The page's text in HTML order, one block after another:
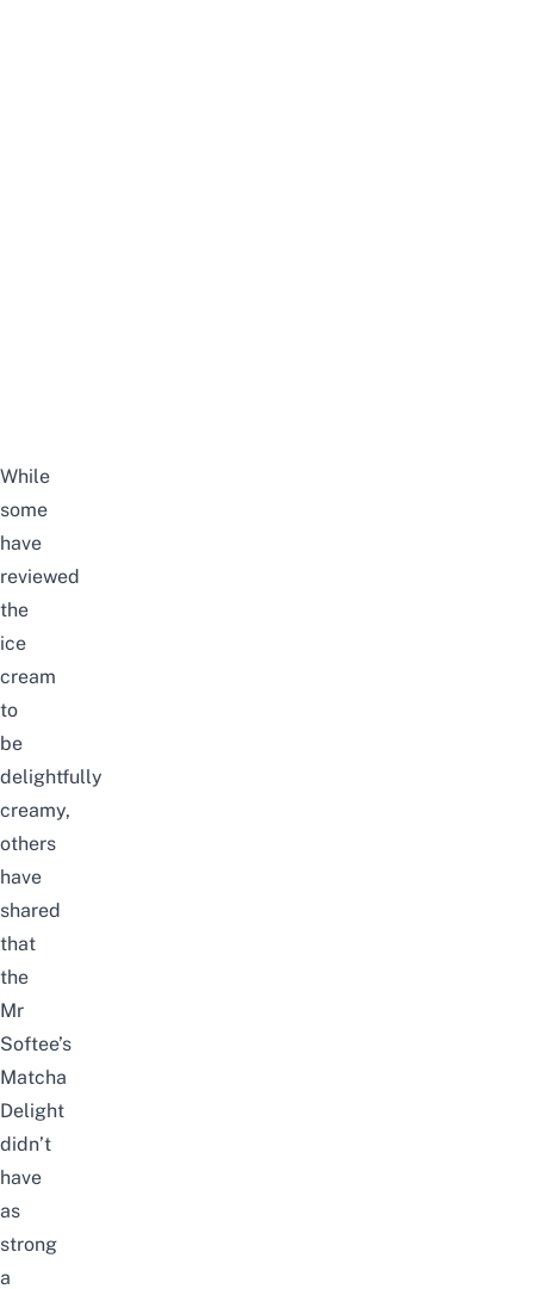
While
some
have
reviewed
the
ice
cream
to
be
delightfully
creamy,
others
have
shared
that
the
Mr
Softee’s
Matcha
Delight
didn’t
have
as
strong
a